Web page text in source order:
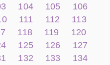
104 105
106
111 112
113
118 119
120
125 126
127
132 133
134